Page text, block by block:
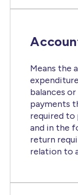
Means the
balances
payments
required to
and in the
return
relation to